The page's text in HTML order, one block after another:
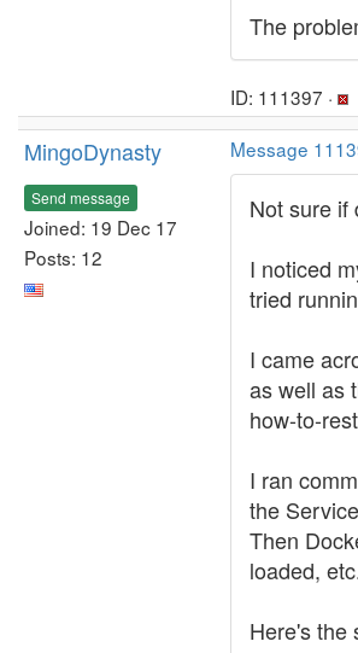
The
ID: 111397 ·
MingoDynasty
Send message
Joined: 19 Dec 17
Posts: 12
Message
Not sure if
I noticed
tried
I came
as well as
how-to-
I ran
the
Then
loaded,
Here's the